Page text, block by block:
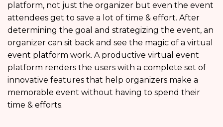
platform, not just the organizer but even the event
attendees get to save a lot of time & effort. After
determining the goal and strategizing the event, an
organizer can sit back and see the magic of a virtual
event platform work. A productive virtual event
platform renders the users with a complete set of
innovative features that help organizers make a
memorable event without having to spend their
time & efforts.